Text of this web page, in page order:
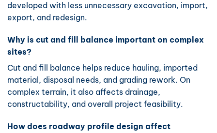
developed with less unnecessary excavation, import,
export, and redesign.
Why is cut and fill balance important on complex
sites?
Cut and fill balance helps reduce hauling, imported
material, disposal needs, and grading rework. On
complex terrain, it also affects drainage,
constructability, and overall project feasibility.
How does roadway profile design affect